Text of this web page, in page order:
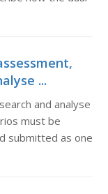
...
and analyse
must be
submitted as one